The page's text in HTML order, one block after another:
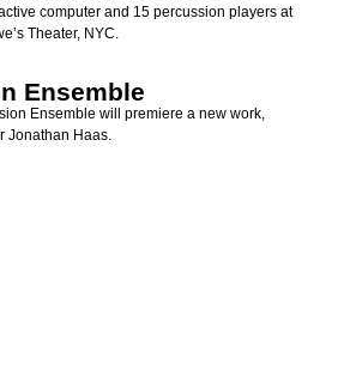
computer and 15 percussion players at
Theater, NYC.
Ensemble
Ensemble will premiere a new work,
Jonathan Haas.